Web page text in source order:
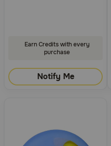
Earn Credits with every
purchase
Notify Me